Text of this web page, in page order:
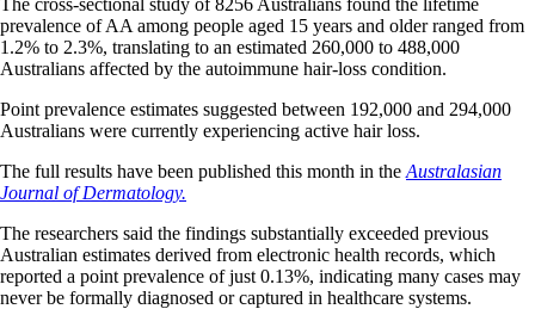
prevalence of AA among people aged 15 years and older ranged from
1.2% to 2.3%, translating to an estimated 260,000 to 488,000
Australians affected by the autoimmune hair-loss condition.
Point prevalence estimates suggested between 192,000 and 294,000
Australians were currently experiencing active hair loss.
The full results have been published this month in the Australasian
Journal of Dermatology.
The researchers said the findings substantially exceeded previous
Australian estimates derived from electronic health records, which
reported a point prevalence of just 0.13%, indicating many cases may
never be formally diagnosed or captured in healthcare systems.